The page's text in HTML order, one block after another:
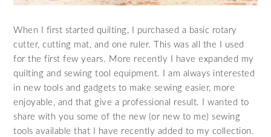
When I first started quilting, I purchased a basic rotary
cutter, cutting mat, and one ruler. This was all the I used
for the first few years. More recently I have expanded my
quilting and sewing tool equipment. I am always interested
in new tools and gadgets to make sewing easier, more
enjoyable, and that give a professional result. I wanted to
share with you some of the new (or new to me) sewing
tools available that I have recently added to my collection.